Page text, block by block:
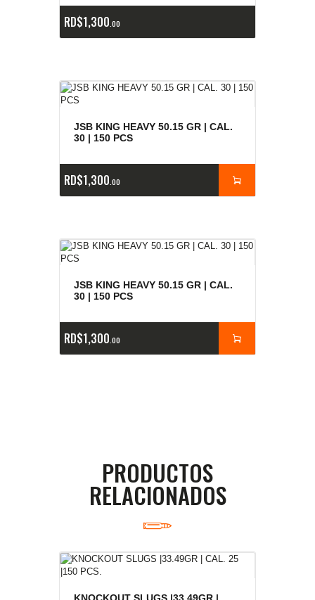
RD$1,300 00
JSB KING HEAVY 50.15 GR | CAL.
30 | 150 PCS
RD$1,300 00
JSB KING HEAVY 50.15 GR | CAL.
30 | 150 PCS
RD$1,300 00
PRODUCTOS
RELACIONADOS
KNOCKOUT SLUGS |33.49GR |